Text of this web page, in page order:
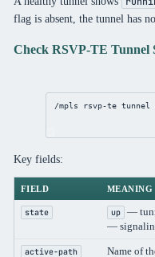
flag is absent, the tunnel has
Check RSVP-TE Tunnel
/mpls rsvp-te tunnel
Key fields:
FIELD MEANING
state up —
—
active-path Name of